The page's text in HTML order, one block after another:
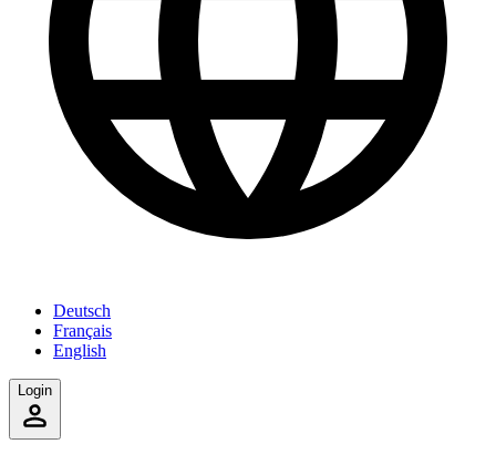
Deutsch
Français
English
Login